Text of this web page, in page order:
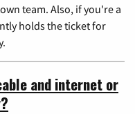
team. Also, if you're a
holds the ticket for
and internet or